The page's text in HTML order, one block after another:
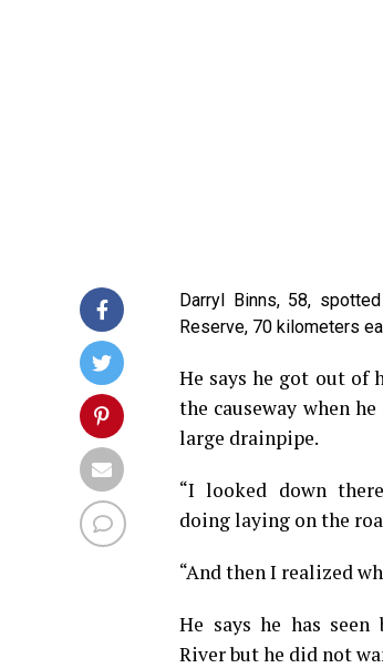
Darryl Binns, 58,
Reserve, 70 kilometers
He says he got out of
the causeway when
large drainpipe.
“I looked down
doing laying on the
“And then I realized
He says he has
River but he did not